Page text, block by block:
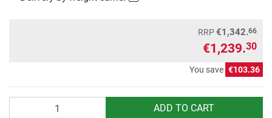
RRP€1,342.66
€1,239.30
You save €103.36
ADD TO CART